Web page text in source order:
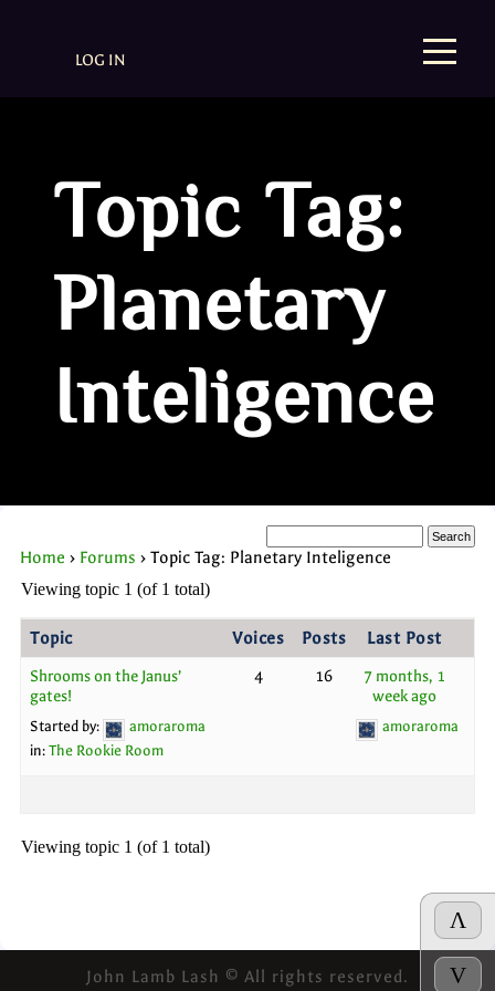
Λ
V
LOG IN
Topic Tag:
Planetary
Inteligence
Home › Forums › Topic Tag: Planetary Inteligence
Viewing topic 1 (of 1 total)
Topic Voices Posts Last Post
Shrooms on the Janus’
gates!
Started by:
amoraroma
in: The Rookie Room
4 16
7 months, 1
week ago
amoraroma
Viewing topic 1 (of 1 total)
John Lamb Lash © All rights reserved.